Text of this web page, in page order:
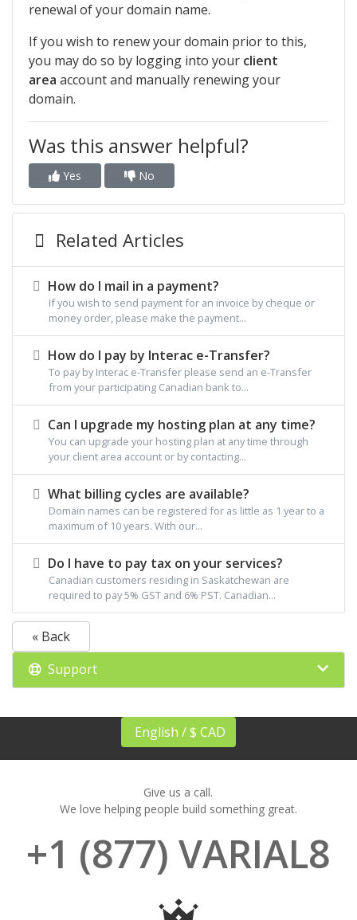
renewal of your domain name.
If you wish to renew your domain prior to this,
you may do so by logging into your client
area account and manually renewing your
domain.
Was this answer helpful?
Yes No
Related Articles
How do I mail in a payment?
If you wish to send payment for an invoice by cheque or
money order, please make the payment...
How do I pay by Interac e-Transfer?
To pay by Interac e-Transfer please send an e-Transfer
from your participating Canadian bank to...
Can I upgrade my hosting plan at any time?
You can upgrade your hosting plan at any time through
your client area account or by contacting...
What billing cycles are available?
Domain names can be registered for as little as 1 year to a
maximum of 10 years. With our...
Do I have to pay tax on your services?
Canadian customers residing in Saskatchewan are
required to pay 5% GST and 6% PST. Canadian...
« Back
Support
English / $ CAD
Give us a call.
We love helping people build something great.
+1 (877) VARIAL8